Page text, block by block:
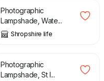
Photographic
Lampshade, Wate...
Shropshire life
£ 40.00
Photographic
Lampshade, St I...